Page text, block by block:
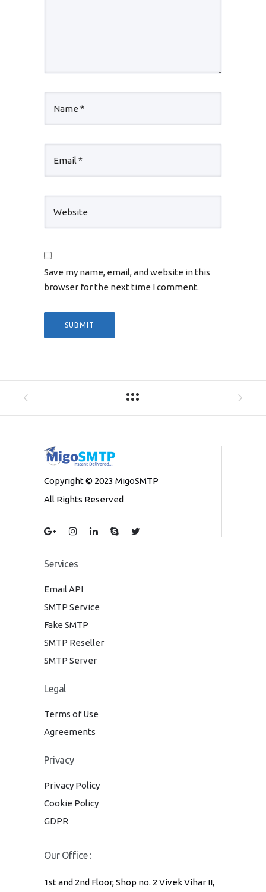
Save my name, email, and website in this
browser for the next time I comment.
Copyright © 2023 MigoSMTP
All Rights Reserved
Services
Email API
SMTP Service
Fake SMTP
SMTP Reseller
SMTP Server
Legal
Terms of Use
Agreements
Privacy
Privacy Policy
Cookie Policy
GDPR
Our Office :
1st and 2nd Floor, Shop no. 2 Vivek Vihar II,